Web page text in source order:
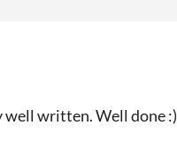
well written. Well done :)